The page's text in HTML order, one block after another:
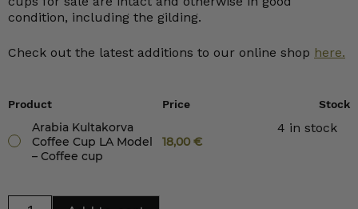
condition, including the gilding.
Check out the latest additions to our online shop here.
Product Price Stock
Arabia Kultakorva
Coffee Cup LA Model
– Coffee cup
18,00€
4 in stock